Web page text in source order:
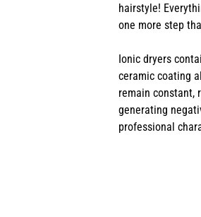
hairstyle!
one more step
Ionic dryers
ceramic coating
remain constant,
generating
professional